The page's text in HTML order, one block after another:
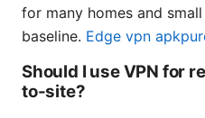
for many homes and
baseline. Edge vpn
Should I use VPN for
to-site?